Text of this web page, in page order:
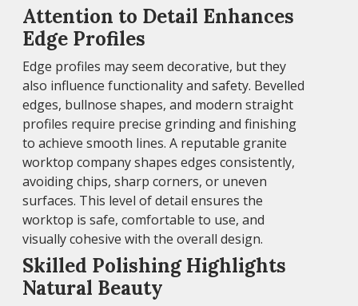
Attention to Detail Enhances
Edge Profiles
Edge profiles may seem decorative, but they
also influence functionality and safety. Bevelled
edges, bullnose shapes, and modern straight
profiles require precise grinding and finishing
to achieve smooth lines. A reputable granite
worktop company shapes edges consistently,
avoiding chips, sharp corners, or uneven
surfaces. This level of detail ensures the
worktop is safe, comfortable to use, and
visually cohesive with the overall design.
Skilled Polishing Highlights
Natural Beauty